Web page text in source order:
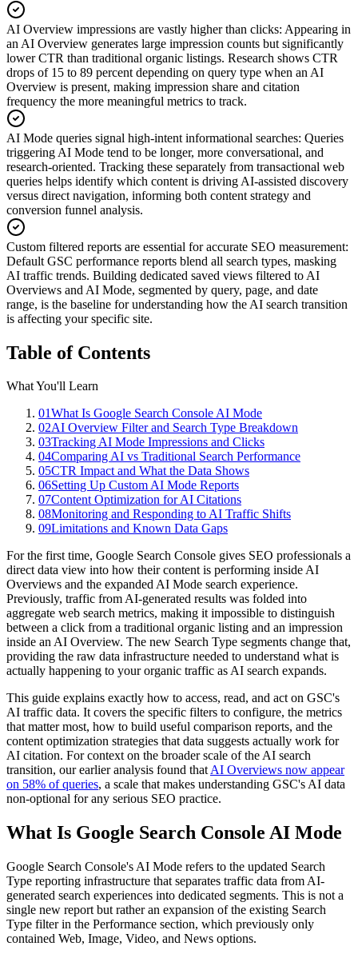
AI Overview impressions are vastly higher than clicks: Appearing in
an AI Overview generates large impression counts but significantly
lower CTR than traditional organic listings. Research shows CTR
drops of 15 to 89 percent depending on query type when an AI
Overview is present, making impression share and citation
frequency the more meaningful metrics to track.
AI Mode queries signal high-intent informational searches: Queries
triggering AI Mode tend to be longer, more conversational, and
research-oriented. Tracking these separately from transactional web
queries helps identify which content is driving AI-assisted discovery
versus direct navigation, informing both content strategy and
conversion funnel analysis.
Custom filtered reports are essential for accurate SEO measurement:
Default GSC performance reports blend all search types, masking
AI traffic trends. Building dedicated saved views filtered to AI
Overviews and AI Mode, segmented by query, page, and date
range, is the baseline for understanding how the AI search transition
is affecting your specific site.
Table of Contents
What You'll Learn
01What Is Google Search Console AI Mode
02AI Overview Filter and Search Type Breakdown
03Tracking AI Mode Impressions and Clicks
04Comparing AI vs Traditional Search Performance
05CTR Impact and What the Data Shows
06Setting Up Custom AI Mode Reports
07Content Optimization for AI Citations
08Monitoring and Responding to AI Traffic Shifts
09Limitations and Known Data Gaps
For the first time, Google Search Console gives SEO professionals a
direct data view into how their content is performing inside AI
Overviews and the expanded AI Mode search experience.
Previously, traffic from AI-generated results was folded into
aggregate web search metrics, making it impossible to distinguish
between a click from a traditional organic listing and an impression
inside an AI Overview. The new Search Type segments change that,
providing the raw data infrastructure needed to understand what is
actually happening to your organic traffic as AI search expands.
This guide explains exactly how to access, read, and act on GSC's
AI traffic data. It covers the specific filters to configure, the metrics
that matter most, how to build useful comparison reports, and the
content optimization strategies that data suggests actually work for
AI citation. For context on the broader scale of the AI search
transition, our earlier analysis found thatAI Overviews now appear
on 58% of queries, a scale that makes understanding GSC's AI data
non-optional for any serious SEO practice.
What Is Google Search Console AI Mode
Google Search Console's AI Mode refers to the updated Search
Type reporting infrastructure that separates traffic data from AI-
generated search experiences into dedicated segments. This is not a
single new report but rather an expansion of the existing Search
Type filter in the Performance section, which previously only
contained Web, Image, Video, and News options.